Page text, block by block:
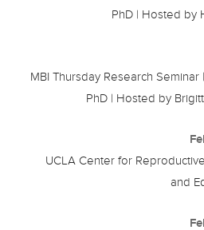
PhD | Hosted by
MBI Thursday Research Seminar
PhD | Hosted by
UCLA Center for
and